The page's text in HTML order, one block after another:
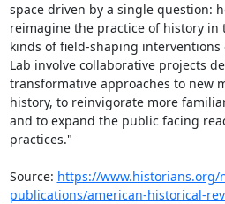
space driven by a single question:
reimagine the practice of history in
kinds of field-shaping
Lab involve collaborative projects
transformative approaches to new
history, to reinvigorate more
and to expand the public facing
practices."
Source: https://www.historians.org/
publications/american-historical-